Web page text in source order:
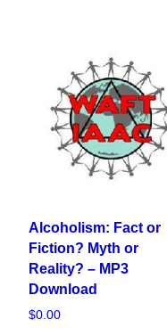
Alcoholism: Fact or
Fiction? Myth or
Reality? – MP3
Download
$0.00